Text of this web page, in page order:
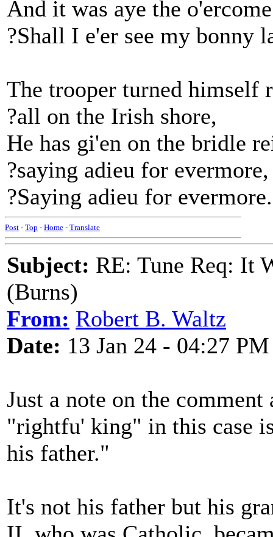
And it was aye the
?Shall I e'er see my bonny
The trooper turned himself
?all on the Irish shore,
He has gi'en on the bridle
?saying adieu for
?Saying adieu for evermore.
Post - Top - Home - Translate
Subject: RE: Tune Req: It
(Burns)
From: Robert B. Waltz
Date: 13 Jan 24 - 04:27 PM
Just a note on the
"rightfu' king" in this case
his father."
It's not his father but his